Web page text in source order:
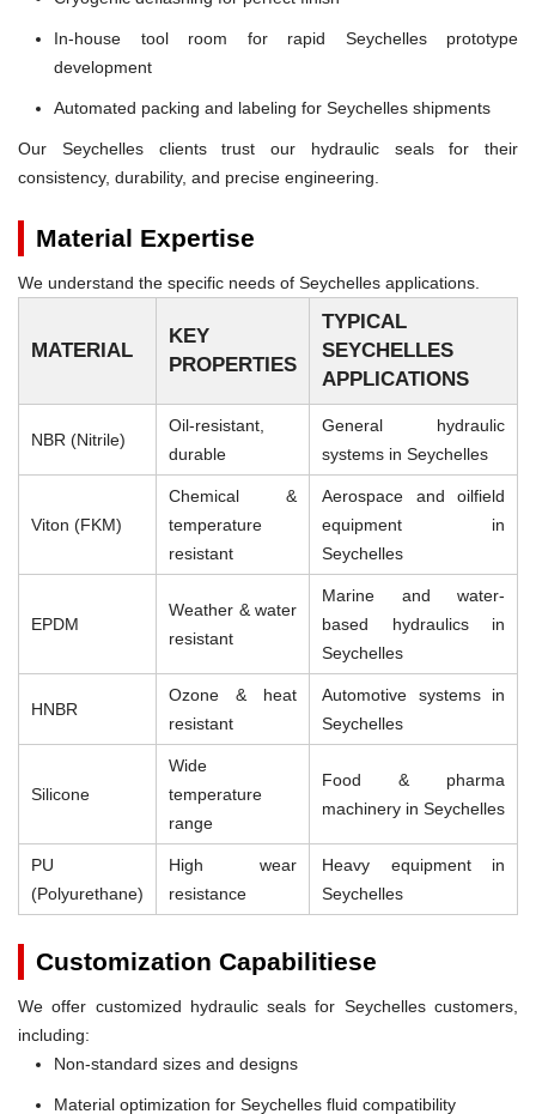
In-house tool room for rapid Seychelles prototype
development
Automated packing and labeling for Seychelles shipments
Our Seychelles clients trust our hydraulic seals for their
consistency, durability, and precise engineering.
Material Expertise
We understand the specific needs of Seychelles applications.
MATERIAL
KEY
PROPERTIES
TYPICAL
SEYCHELLES
APPLICATIONS
NBR (Nitrile)
Oil-resistant,
durable
General hydraulic
systems in Seychelles
Viton (FKM)
Chemical &
temperature
resistant
Aerospace and oilfield
equipment in
Seychelles
EPDM
Weather & water
resistant
Marine and water-
based hydraulics in
Seychelles
HNBR
Ozone & heat
resistant
Automotive systems in
Seychelles
Silicone
Wide
temperature
range
Food & pharma
machinery in Seychelles
PU
(Polyurethane)
High wear
resistance
Heavy equipment in
Seychelles
Customization Capabilitiese
We offer customized hydraulic seals for Seychelles customers,
including:
Non-standard sizes and designs
Material optimization for Seychelles fluid compatibility